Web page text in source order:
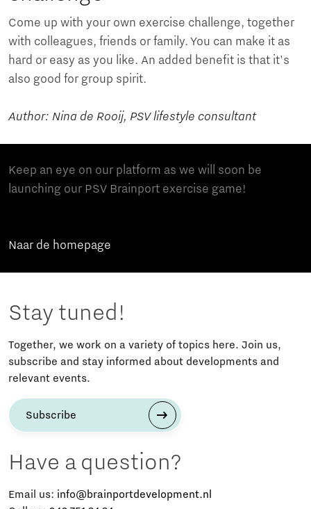
Come up with your own exercise challenge, together
with colleagues, friends or family. You can make it as
hard or easy as you like. An added benefit is that it's
also good for group spirit.
Author: Nina de Rooij, PSV lifestyle consultant
Keep an eye on our platform as we will soon be
launching our PSV Brainport exercise game!
Naar de homepage
Stay tuned!
Together, we work on a variety of topics here. Join us,
subscribe and stay informed about developments and
relevant events.
Subscribe
Have a question?
Email us: info@brainportdevelopment.nl